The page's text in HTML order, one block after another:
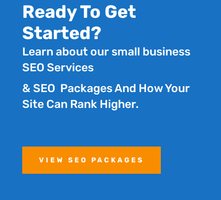
Ready To Get
Started?
Learn about our small business
SEO Services
& SEO Packages And How Your
Site Can Rank Higher.
VIEW SEO PACKAGES